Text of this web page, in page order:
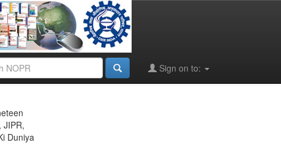
Sign on to:
JIPR,
Duniya